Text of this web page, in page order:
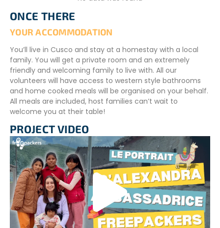
with classroom activities.
Your role may involve teaching English, another foreign
language, mathematics, or physical education. Your
responsibilities will depend on your interests, skills, and the
specific needs of the host school.
VOLUNTEER SCHEDULE
Volunteers will receive their schedule upon arrival in
Cusco. In general, volunteers work
surrounding region during weekends.
ONCE THERE
YOUR ACCOMMODATION
You’ll live in Cusco and stay at a homestay with a local
family. You will get a private room and an extremely
friendly and welcoming family to live with. All our
volunteers will have access to western style bathrooms
and home cooked meals will be organised on your behalf.
All meals are included, host families can’t wait to
welcome you at their table!
CONDITIONS
An intermediate Spanish language level is require to
participate in the project
To register, we will ask you :
PROJECT VIDEO